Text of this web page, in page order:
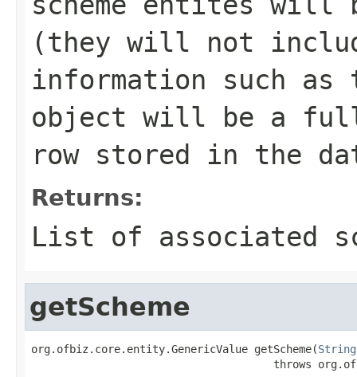
(they will not
information such
object will be a
row stored in the
Returns:
List of associated
getScheme
org.ofbiz.core.entity.GenericValue getScheme(String
throws